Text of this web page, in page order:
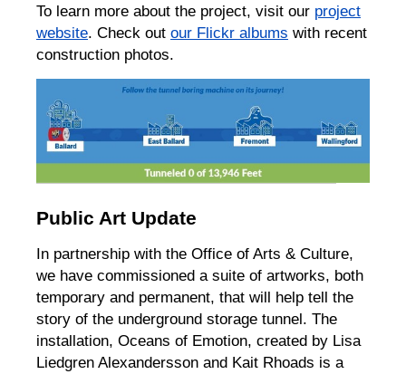
To learn more about the project, visit our project
website. Check out our Flickr albums with recent
construction photos.
Public Art Update
In partnership with the Office of Arts & Culture,
we have commissioned a suite of artworks, both
temporary and permanent, that will help tell the
story of the underground storage tunnel. The
installation, Oceans of Emotion, created by Lisa
Liedgren Alexandersson and Kait Rhoads is a